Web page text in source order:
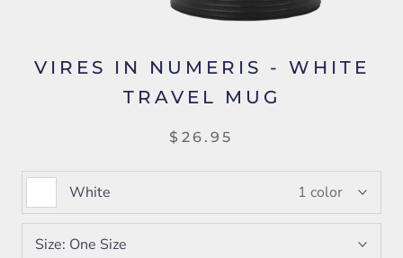
VIRES IN NUMERIS - WHITE
TRAVEL MUG
$26.95
White 1 color
Size: One Size